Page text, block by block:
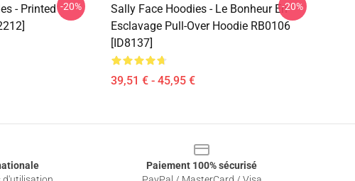
- Printed -20%
Sally Face Hoodies - Le Bonheur En
Esclavage Pull-Over Hoodie RB0106
[ID8137]
39,51 € - 45,95 €
-20%
Paiement 100% sécurisé